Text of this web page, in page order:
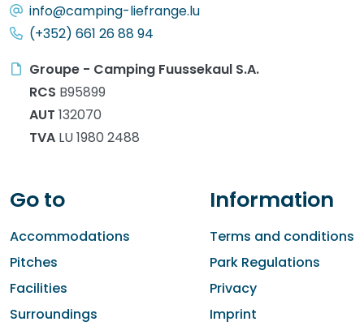
info@camping-liefrange.lu
(+352) 661 26 88 94
Groupe - Camping Fuussekaul S.A.
RCS B95899
AUT 132070
TVA LU 1980 2488
Go to
Accommodations
Pitches
Facilities
Surroundings
Information
Terms and conditions
Park Regulations
Privacy
Imprint